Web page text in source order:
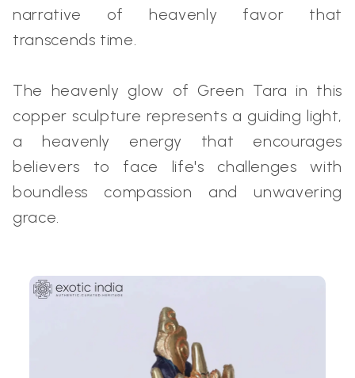
narrative of heavenly favor that
transcends time.
The heavenly glow of Green Tara in this
copper sculpture represents a guiding light,
a heavenly energy that encourages
believers to face life's challenges with
boundless compassion and unwavering
grace.